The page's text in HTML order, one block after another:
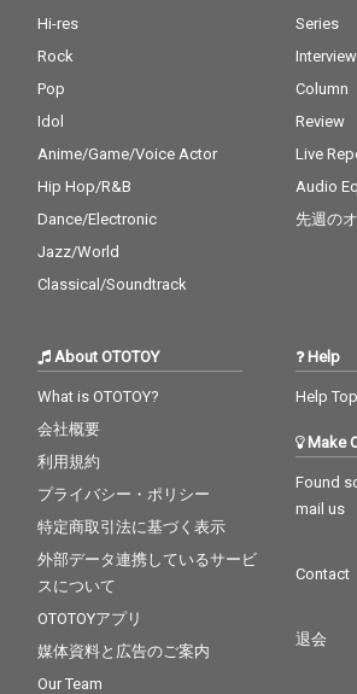
Hi-res
Rock
Pop
Idol
Anime/Game/Voice Actor
Hip Hop/R&B
Dance/Electronic
Jazz/World
Classical/Soundtrack
Series
Interview
Column
Review
Live
Audio
先週の
About OTOTOY
What is OTOTOY?
会社概要
利用規約
プライバシー・ポリシー
特定商取引法に基づく表示
外部データ連携しているサービ
スについて
OTOTOYアプリ
媒体資料と広告のご案内
Our Team
Help
Help Top
Make
Found
mail us
Contact
退会